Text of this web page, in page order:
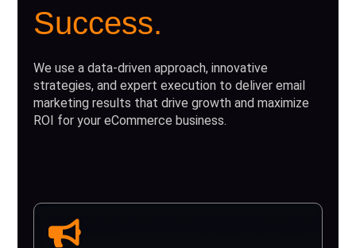
Success.
We use a data-driven approach, innovative
strategies, and expert execution to deliver email
marketing results that drive growth and maximize
ROI for your eCommerce business.